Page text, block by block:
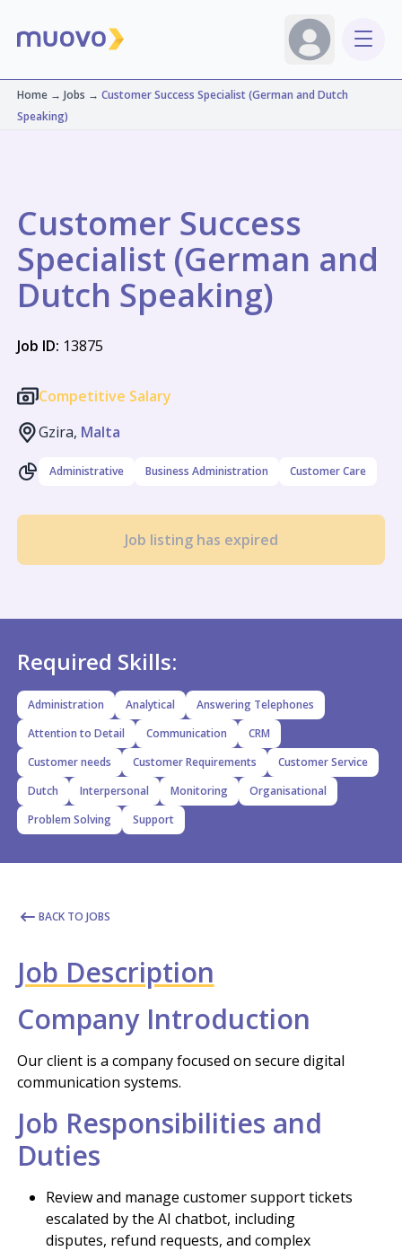
Home→ Jobs → Customer Success Specialist (German and Dutch
Speaking)
Customer Success
Specialist (German and
Dutch Speaking)
Job ID: 13875
Competitive Salary
Gzira, Malta
Administrative Business Administration Customer Care
Job listing has expired
Required Skills:
Administration Analytical
Answering Telephones
Attention to Detail
Communication
CRM
Customer needs
Customer Requirements
Customer Service
Dutch
Interpersonal Monitoring
Organisational
Problem Solving
Support
BACK TO JOBS
Job Description
Company Introduction
Our client is a company focused on secure digital
communication systems.
Job Responsibilities and
Duties
Review and manage customer support tickets
escalated by the AI chatbot, including
disputes, refund requests, and complex